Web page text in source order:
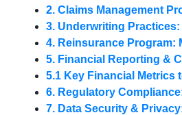
2. Claims Management
3. Underwriting
4. Reinsurance Program:
5. Financial Reporting &
5.1 Key Financial Metrics
6. Regulatory
7. Data Security &